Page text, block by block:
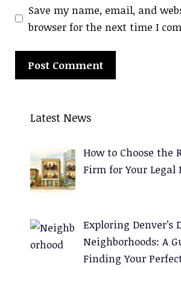
Save my name, email, and
browser for the next time I
Latest News
How to Choose the
Firm for Your Legal
Exploring Denver’s
Neighborhoods: A
Finding Your